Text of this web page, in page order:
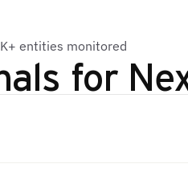
entities monitored
for